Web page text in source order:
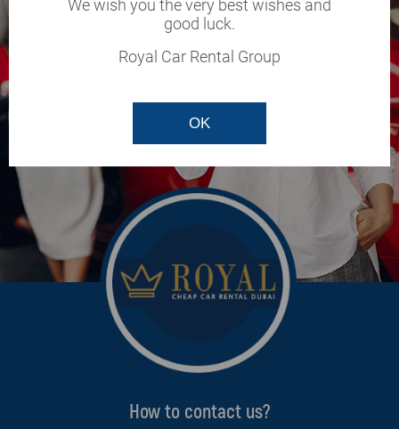
How to contact us?
We wish you the very best wishes and
good luck.
Royal Car Rental Group
OK